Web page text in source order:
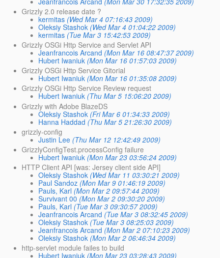
Grizzly 2.0 release date ?
kermitas (Wed Mar 4 07:16:43 2009)
Oleksiy Stashok (Wed Mar 4 01:04:22 2009)
kermitas (Tue Mar 3 15:42:53 2009)
Grizzly OSGi Http Service and Servlet API
Jeanfrancois Arcand (Mon Mar 16 08:47:37 2009)
Hubert Iwaniuk (Mon Mar 16 01:57:03 2009)
Grizzly OSGi Http Service Gitorial
Hubert Iwaniuk (Mon Mar 16 01:35:08 2009)
Grizzly OSGi Http Service Review request
Hubert Iwaniuk (Thu Mar 5 15:06:20 2009)
Grizzly with Adobe BlazeDS
Oleksiy Stashok (Fri Mar 6 01:34:33 2009)
Hanna Haddad (Thu Mar 5 21:26:30 2009)
grizzly-config
Justin Lee (Thu Mar 12 12:42:49 2009)
GrizzlyConfigTest.processConfig failure
Hubert Iwaniuk (Mon Mar 23 03:56:24 2009)
HTTP Client API [was: Jersey client side API]
Oleksiy Stashok (Wed Mar 11 03:30:21 2009)
Paul Sandoz (Mon Mar 9 01:46:19 2009)
Pauls, Karl (Mon Mar 2 09:57:44 2009)
Survivant 00 (Mon Mar 2 09:30:20 2009)
Pauls, Karl (Tue Mar 3 09:30:57 2009)
Jeanfrancois Arcand (Tue Mar 3 08:32:45 2009)
Oleksiy Stashok (Tue Mar 3 08:25:03 2009)
Jeanfrancois Arcand (Mon Mar 2 07:10:23 2009)
Oleksiy Stashok (Mon Mar 2 06:46:34 2009)
http-servlet module failes to build
Hubert Iwaniuk (Mon Mar 23 03:28:43 2009)